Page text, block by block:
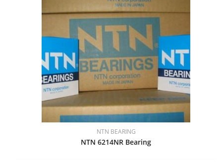
NTN BEARING
NTN 6214NR Bearing